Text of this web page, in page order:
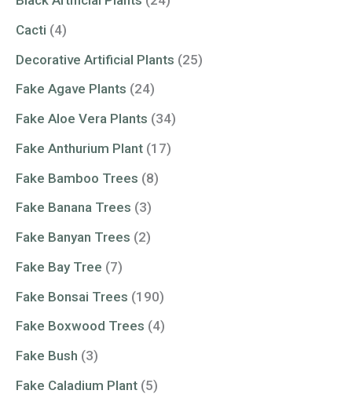
Cacti (4)
Decorative Artificial Plants (25)
Fake Agave Plants (24)
Fake Aloe Vera Plants (34)
Fake Anthurium Plant (17)
Fake Bamboo Trees (8)
Fake Banana Trees (3)
Fake Banyan Trees (2)
Fake Bay Tree (7)
Fake Bonsai Trees (190)
Fake Boxwood Trees (4)
Fake Bush (3)
Fake Caladium Plant (5)